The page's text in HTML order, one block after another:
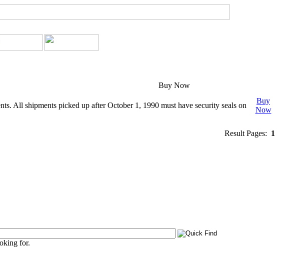
Buy Now
All shipments picked up after October 1, 1990 must have security seals on
Buy
Now
Result Pages: 1
for.